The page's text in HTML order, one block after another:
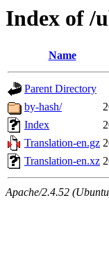
Index of /
Name
Parent Directory
by-hash/
Index
Translation-en.gz
Translation-en.xz
Apache/2.4.52